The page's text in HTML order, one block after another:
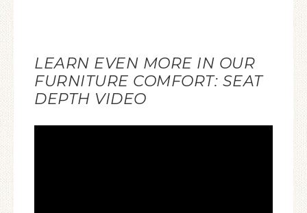
LEARN EVEN MORE IN OUR
FURNITURE COMFORT: SEAT
DEPTH VIDEO